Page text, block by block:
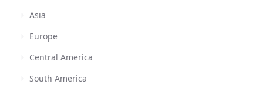
Asia
Europe
Central America
South America